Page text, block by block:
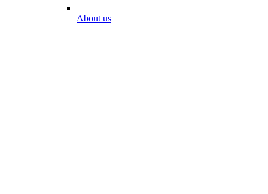
About us